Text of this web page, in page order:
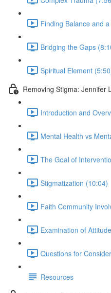
Finding Balance and
Bridging the Gaps
Spiritual Element
Removing Stigma: Jennifer
Introduction and
Mental Health vs
The Goal of
Stigmatization (10:04)
Faith Community
Examination of
Questions for
Resources